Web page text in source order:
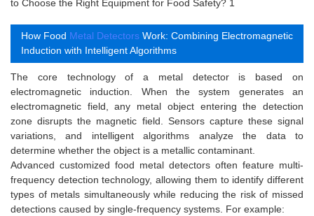
How Food Metal Detectors Work: Combining Electromagnetic
Induction with Intelligent Algorithms
The core technology of a metal detector is based on
electromagnetic induction. When the system generates an
electromagnetic field, any metal object entering the detection
zone disrupts the magnetic field. Sensors capture these signal
variations, and intelligent algorithms analyze the data to
determine whether the object is a metallic contaminant.
Advanced customized food metal detectors often feature multi-
frequency detection technology, allowing them to identify different
types of metals simultaneously while reducing the risk of missed
detections caused by single-frequency systems. For example: